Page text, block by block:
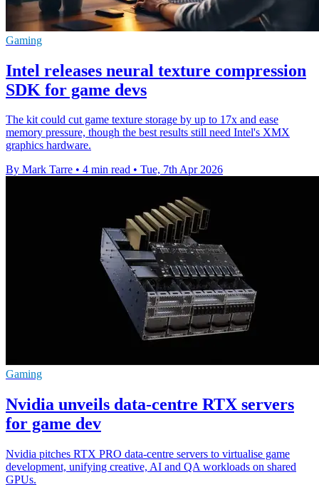
Gaming
Intel releases neural texture compression
SDK for game devs
The kit could cut game texture storage by up to 17x and ease
memory pressure, though the best results still need Intel's XMX
graphics hardware.
By Mark Tarre • 4 min read • Tue, 7th Apr 2026
Gaming
Nvidia unveils data-centre RTX servers
for game dev
Nvidia pitches RTX PRO data-centre servers to virtualise game
development, unifying creative, AI and QA workloads on shared
GPUs.